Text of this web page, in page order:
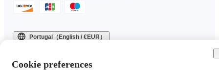
Portugal（English / €EUR）
Cookie preferences